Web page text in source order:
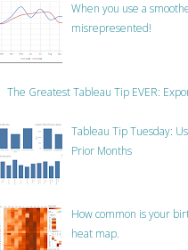
When you use a
misrepresented!
The Greatest Tableau Tip EVER:
Tableau Tip Tuesday:
Prior Months
How common is your
heat map.